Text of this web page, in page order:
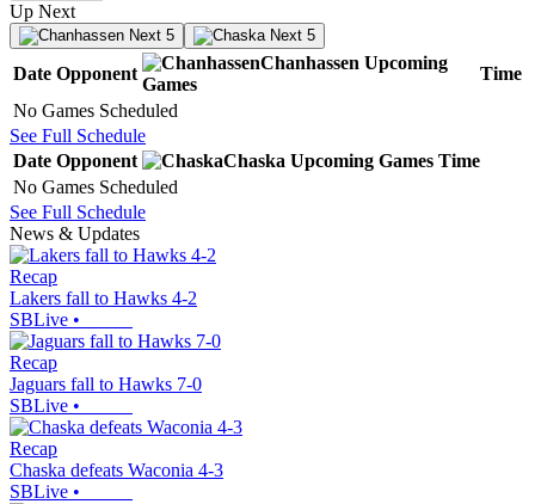
Up Next
Next 5 Next 5
Date Opponent
Chanhassen Upcoming
Games
Time
No Games Scheduled
See Full Schedule
Date Opponent Chaska Upcoming Games Time
No Games Scheduled
See Full Schedule
News & Updates
Recap
Lakers fall to Hawks 4-2
SBLive •
Recap
Jaguars fall to Hawks 7-0
SBLive •
Recap
Chaska defeats Waconia 4-3
SBLive •